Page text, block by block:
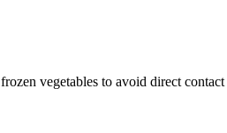
vegetables to avoid direct